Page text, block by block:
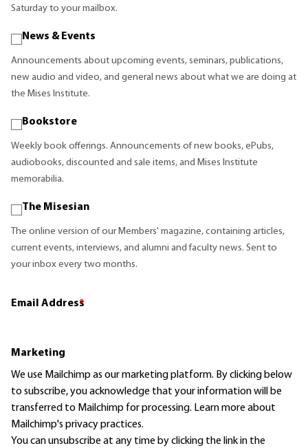
Saturday to your mailbox.
News & Events
Announcements about upcoming events, seminars, publications,
new audio and video, and general news about what we are doing at
the Mises Institute.
Bookstore
Weekly book offerings. Announcements of new books, ePubs,
audiobooks, discounted and sale items, and Mises Institute
memorabilia.
The Misesian
The online version of our Members' magazine, containing articles,
current events, interviews, and alumni and faculty news. Sent to
your inbox every two months.
Email Address
*
Marketing
We use Mailchimp as our marketing platform. By clicking below
to subscribe, you acknowledge that your information will be
transferred to Mailchimp for processing. Learn moreabout
Mailchimp's privacy practices.
You can unsubscribe at any time by clicking the link in the